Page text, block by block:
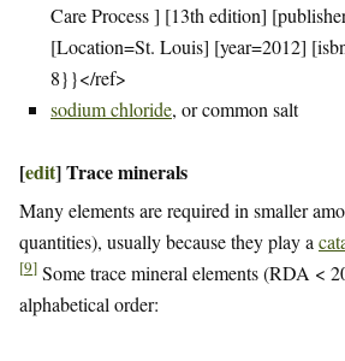
Care Process ] [13th edition]
[Location=St. Louis] [year=2012]
8}}</ref>
sodium chloride, or common salt
[edit]Trace minerals
Many elements are required in smaller
quantities), usually because they play a
[9] Some trace mineral elements (RDA <
alphabetical order: